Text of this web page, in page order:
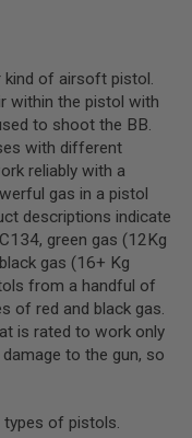
kind of airsoft pistol.
within the pistol with
to shoot the BB.
with different
reliably with a
gas in a pistol
descriptions indicate
green gas (12Kg
gas (16+ Kg
from a handful of
of red and black gas.
is rated to work only
to the gun, so
types of pistols.